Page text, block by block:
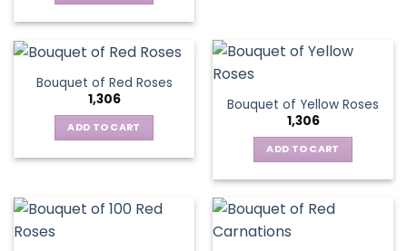
Bouquet of Red Roses
1,306
ADD TO CART
Bouquet of Yellow Roses
1,306
ADD TO CART